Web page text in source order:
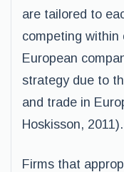
are tailored to
competing within
European
strategy due to
and trade in
Hoskisson, 2011).
Firms that